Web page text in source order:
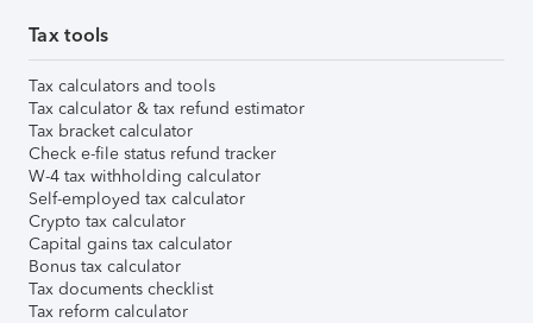
Tax tools
Tax calculators and tools
Tax calculator & tax refund estimator
Tax bracket calculator
Check e-file status refund tracker
W-4 tax withholding calculator
Self-employed tax calculator
Crypto tax calculator
Capital gains tax calculator
Bonus tax calculator
Tax documents checklist
Tax reform calculator